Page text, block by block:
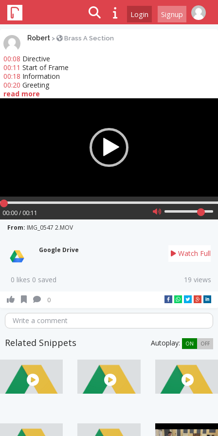
Login Signup
Robert > Brass A Section
00:08 Directive
00:11 Start of Frame
00:18 Information
00:20 Greeting
read more
00:00 / 00:11
From: IMG_0547 2.MOV
Google Drive Watch Full
0 likes 0 saved 19 views
0
Write a comment
Related Snippets Autoplay: ON OFF